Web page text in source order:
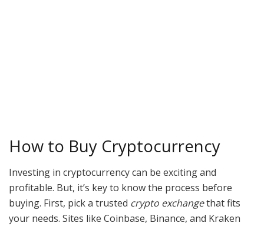
How to Buy Cryptocurrency
Investing in cryptocurrency can be exciting and
profitable. But, it’s key to know the process before
buying. First, pick a trusted crypto exchangethat fits
your needs. Sites like Coinbase, Binance, and Kraken